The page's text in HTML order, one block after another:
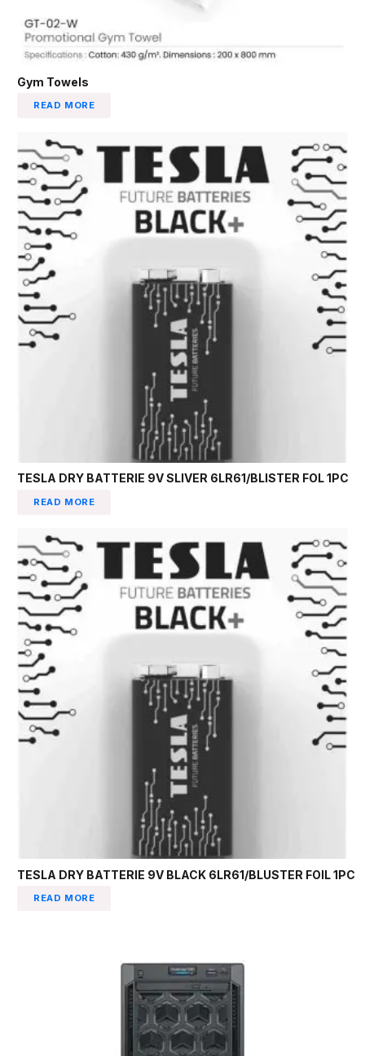
Gym Towels
READ MORE
TESLA DRY BATTERIE 9V SLIVER 6LR61/BLISTER FOL 1PC
READ MORE
TESLA DRY BATTERIE 9V BLACK 6LR61/BLUSTER FOIL 1PC
READ MORE